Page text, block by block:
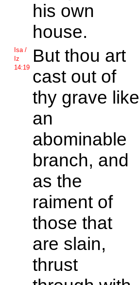
his own
house.
Isa /
Iz
14:19
But thou art
cast out of
thy grave like
an
abominable
branch, and
as the
raiment of
those that
are slain,
thrust